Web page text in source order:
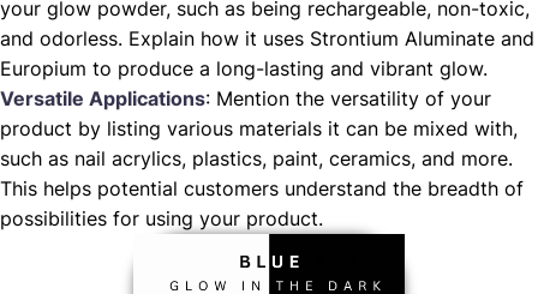
your glow powder, such as being rechargeable, non-toxic,
and odorless. Explain how it uses Strontium Aluminate and
Europium to produce a long-lasting and vibrant glow.
Versatile Applications: Mention the versatility of your
product by listing various materials it can be mixed with,
such as nail acrylics, plastics, paint, ceramics, and more.
This helps potential customers understand the breadth of
possibilities for using your product.